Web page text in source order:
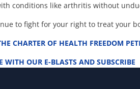
conditions like arthritis without
to fight for your right to treat your
CHARTER OF HEALTH FREEDOM
WITH OUR E-BLASTS AND SUBSCRIBE